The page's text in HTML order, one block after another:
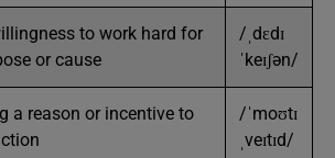
to work hard for
or cause
/ˌdɛdɪ
ˈkeɪʃən/
a reason or incentive to
/ˈmoʊtɪ
ˌveɪtɪd/